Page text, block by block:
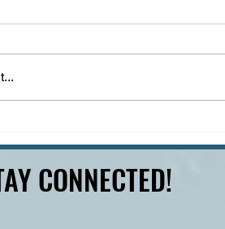
to the Route
What
CONNECTED!